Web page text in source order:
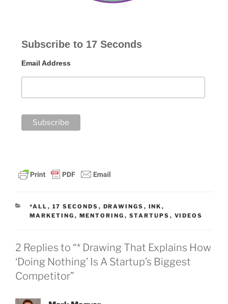
Subscribe to 17 Seconds
Email Address
CATEGORIES
*ALL , 17 SECONDS , DRAWINGS , INK ,
MARKETING , MENTORING , STARTUPS , VIDEOS
2 Replies to “* Drawing That Explains How
‘Doing Nothing’ Is A Startup’s Biggest
Competitor”